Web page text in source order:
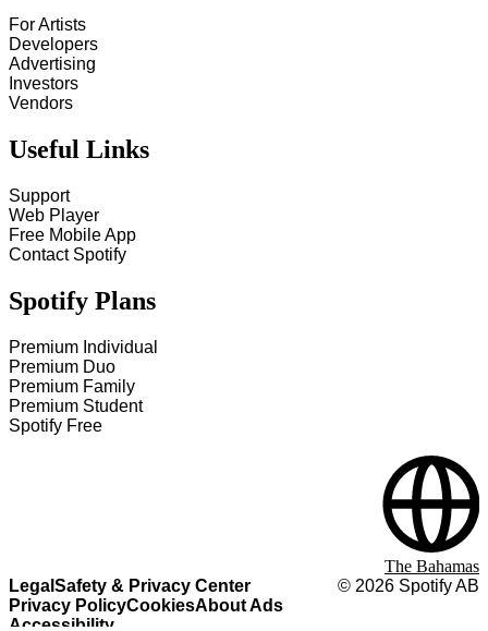
For Artists
Developers
Advertising
Investors
Vendors
Useful Links
Support
Web Player
Free Mobile App
Contact Spotify
Spotify Plans
Premium Individual
Premium Duo
Premium Family
Premium Student
Spotify Free
Legal Safety & Privacy Center
Privacy PolicyCookiesAbout Ads
Accessibility
© 2026 Spotify AB
The Bahamas